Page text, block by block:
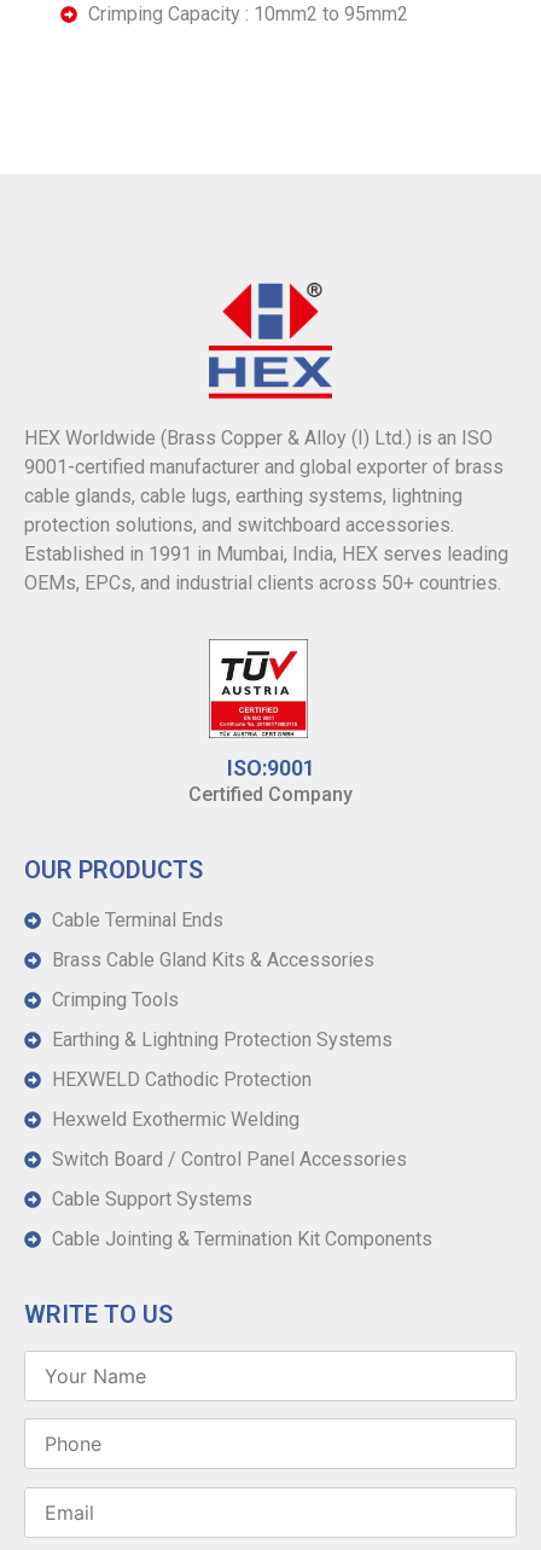
Crimping Capacity : 10mm2 to 95mm2
HEX Worldwide (Brass Copper & Alloy (I) Ltd.) is an ISO
9001-certified manufacturer and global exporter of brass
cable glands, cable lugs, earthing systems, lightning
protection solutions, and switchboard accessories.
Established in 1991 in Mumbai, India, HEX serves leading
OEMs, EPCs, and industrial clients across 50+ countries.
ISO:9001
Certified Company
OUR PRODUCTS
Cable Terminal Ends
Brass Cable Gland Kits & Accessories
Crimping Tools
Earthing & Lightning Protection Systems
HEXWELD Cathodic Protection
Hexweld Exothermic Welding
Switch Board / Control Panel Accessories
Cable Support Systems
Cable Jointing & Termination Kit Components
WRITE TO US